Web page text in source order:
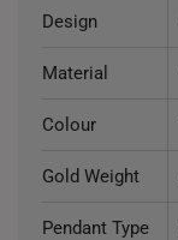
Design
Material
Colour
Gold Weight
Pendant Type